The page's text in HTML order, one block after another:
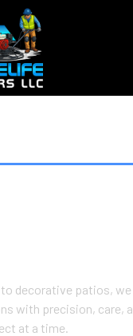
decorative patios,
with precision, care,
at a time.